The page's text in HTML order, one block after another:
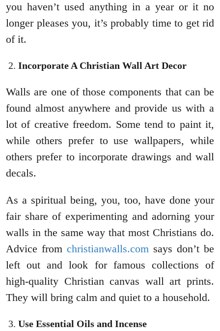
you haven’t used anything in a year or it no
longer pleases you, it’s probably time to get rid
of it.
Incorporate A Christian Wall Art Decor
Walls are one of those components that can be
found almost anywhere and provide us with a
lot of creative freedom. Some tend to paint it,
while others prefer to use wallpapers, while
others prefer to incorporate drawings and wall
decals.
As a spiritual being, you, too, have done your
fair share of experimenting and adorning your
walls in the same way that most Christians do.
Advice from christianwalls.com says don’t be
left out and look for famous collections of
high-quality Christian canvas wall art prints.
They will bring calm and quiet to a household.
Use Essential Oils and Incense